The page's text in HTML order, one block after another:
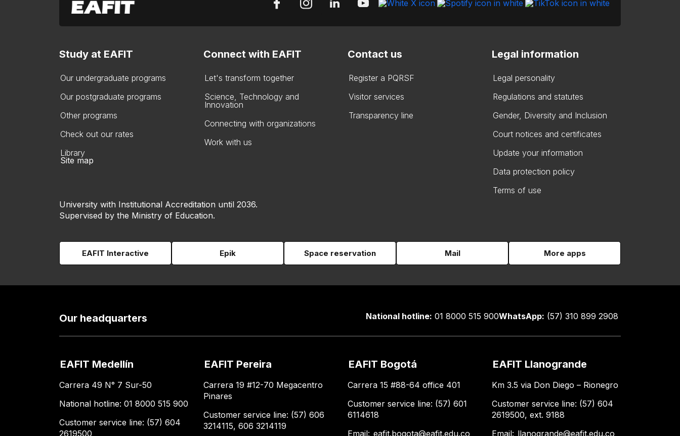
Study at EAFIT
Our undergraduate programs
Our postgraduate programs
Other programs
Check out our rates
Library
Connect with EAFIT
Let's transform together
Science, Technology and
Innovation
Connecting with organizations
Work with us
Contact us
Register a PQRSF
Visitor services
Transparency line
Legal information
Legal personality
Regulations and statutes
Gender, Diversity and Inclusion
Court notices and certificates
Update your information
Data protection policy
Terms of use
Site map
University with Institutional Accreditation until 2036.
Supervised by the Ministry of Education.
EAFIT Interactive Epik Space reservation Mail More apps
Our headquarters National hotline: 01 8000 515 900WhatsApp: (57) 310 899 2908
EAFIT Medellín
Carrera 49 N° 7 Sur-50
National hotline: 01 8000 515 900
Customer service line: (57) 604
2619500
EAFIT Pereira
Carrera 19 #12-70 Megacentro
Pinares
Customer service line: (57) 606
3214115, 606 3214119
EAFIT Bogotá
Carrera 15 #88-64 office 401
Customer service line: (57) 601
6114618
Email: eafit.bogota@eafit.edu.co
EAFIT Llanogrande
Km 3.5 via Don Diego – Rionegro
Customer service line: (57) 604
2619500, ext. 9188
Email: llanogrande@eafit.edu.co